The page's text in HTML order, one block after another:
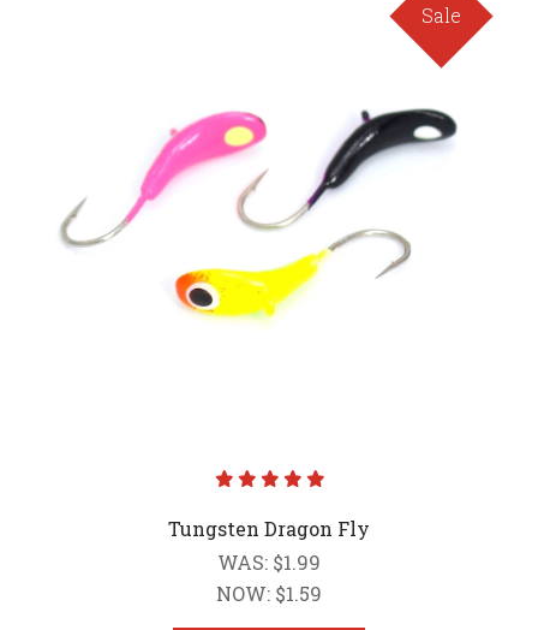
Sale
Tungsten Dragon Fly
WAS: $1.99
NOW: $1.59